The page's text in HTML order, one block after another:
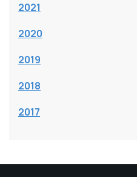
2021
2020
2019
2018
2017